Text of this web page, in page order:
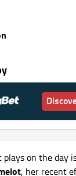
on the day
, her recent